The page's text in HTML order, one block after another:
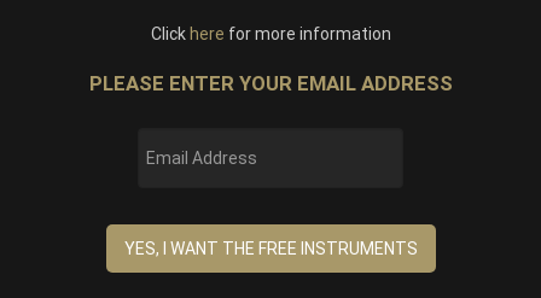
Click here for more information
PLEASE ENTER YOUR EMAIL ADDRESS